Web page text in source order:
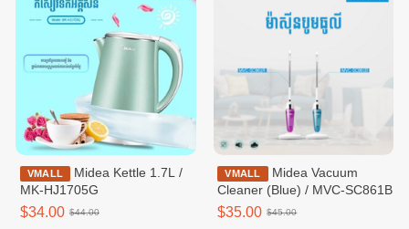
VMALL
MK-HJ1705G
$34.00 $44.00
VMALL
Midea Vacuum
Cleaner (Blue) / MVC-SC861B
$35.00 $45.00